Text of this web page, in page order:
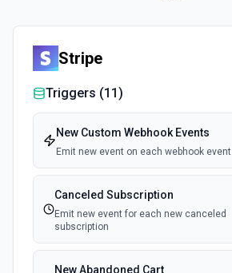
Stripe
Triggers (11)
New Custom Webhook Events
Emit new event on each webhook event
Canceled Subscription
Emit new event for each new canceled
subscription
New Abandoned Cart